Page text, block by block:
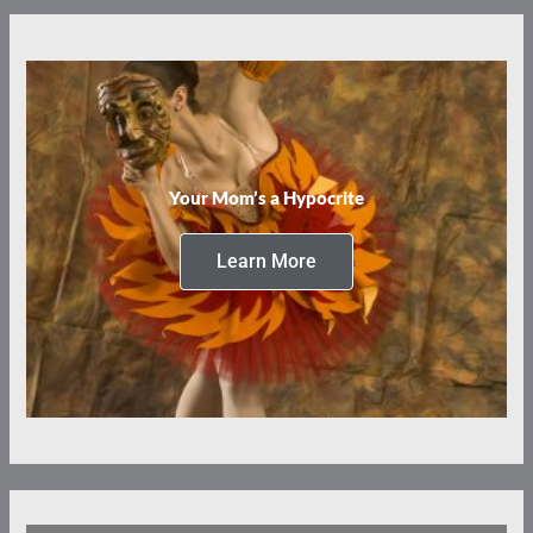
Your Mom’s a Hypocrite
Learn More